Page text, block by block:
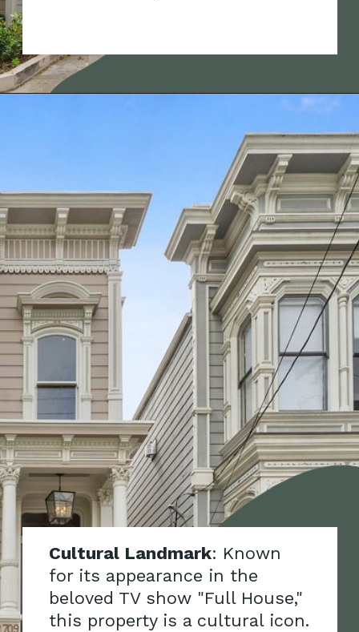
Cultural Landmark: Known
for its appearance in the
beloved TV show "Full House,"
this property is a cultural icon.